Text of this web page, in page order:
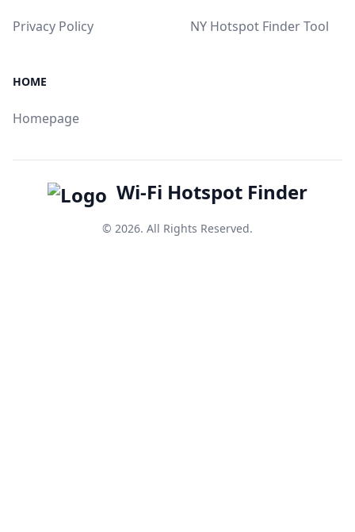
Privacy Policy NY Hotspot Finder Tool
HOME
Homepage
Wi-Fi Hotspot Finder
© 2026. All Rights Reserved.